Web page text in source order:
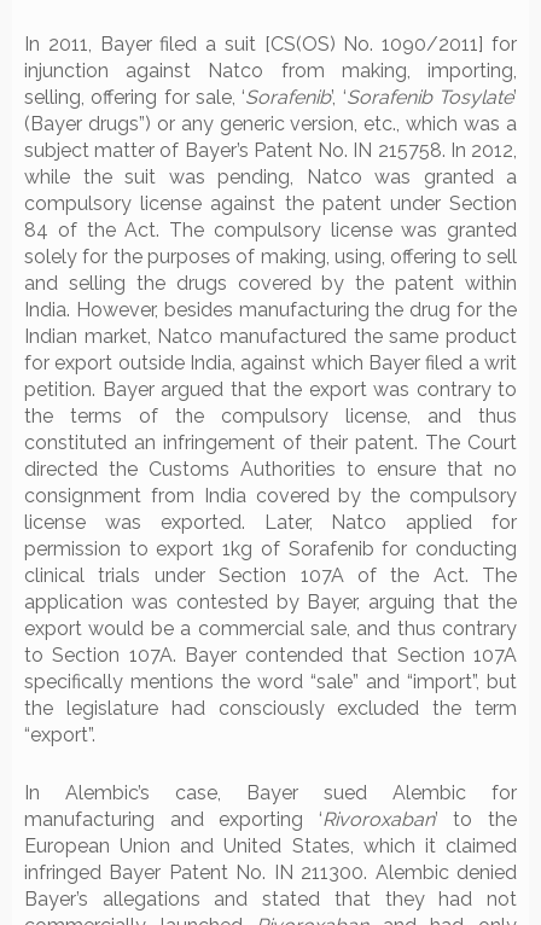
In 2011, Bayer filed a suit [CS(OS) No. 1090/2011] for
injunction against Natco from making, importing,
selling, offering for sale, ‘Sorafenib’, ‘Sorafenib Tosylate’
(Bayer drugs”) or any generic version, etc., which was a
subject matter of Bayer’s Patent No. IN 215758. In 2012,
while the suit was pending, Natco was granted a
compulsory license against the patent under Section
84 of the Act. The compulsory license was granted
solely for the purposes of making, using, offering to sell
and selling the drugs covered by the patent within
India. However, besides manufacturing the drug for the
Indian market, Natco manufactured the same product
for export outside India, against which Bayer filed a writ
petition. Bayer argued that the export was contrary to
the terms of the compulsory license, and thus
constituted an infringement of their patent. The Court
directed the Customs Authorities to ensure that no
consignment from India covered by the compulsory
license was exported. Later, Natco applied for
permission to export 1kg of Sorafenib for conducting
clinical trials under Section 107A of the Act. The
application was contested by Bayer, arguing that the
export would be a commercial sale, and thus contrary
to Section 107A. Bayer contended that Section 107A
specifically mentions the word “sale” and “import”, but
the legislature had consciously excluded the term
“export”.
In Alembic’s case, Bayer sued Alembic for
manufacturing and exporting ‘Rivoroxaban’ to the
European Union and United States, which it claimed
infringed Bayer Patent No. IN 211300. Alembic denied
Bayer’s allegations and stated that they had not